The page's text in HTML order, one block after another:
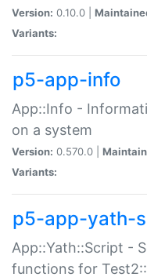
Version: 0.10.0 |
Variants:
p5-app-info
App::Info -
on a system
Version: 0.570.0 |
Variants:
p5-app-yath-
App::Yath::Script -
functions for